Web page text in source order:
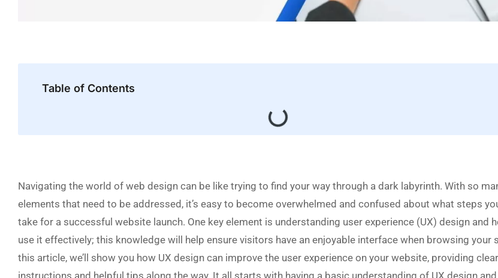
Table of Contents
Navigating the world of web design can be like trying to find your way through a dark labyrinth. With so
elements that need to be addressed, it’s easy to become overwhelmed and confused about what steps
take for a successful website launch. One key element is understanding user experience (UX) design and
use it effectively; this knowledge will help ensure visitors have an enjoyable interface when browsing your
this article, we’ll show you how UX design can improve the user experience on your website, providing clear